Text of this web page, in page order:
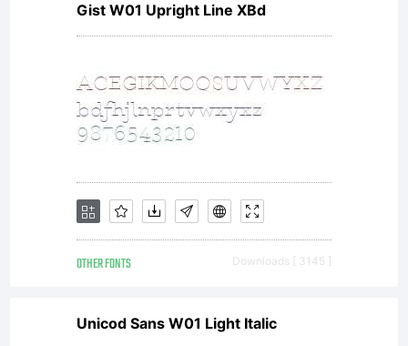
Gist W01 Upright Line XBd
OTHER FONTS Downloads [ 3145 ]
Unicod Sans W01 Light Italic